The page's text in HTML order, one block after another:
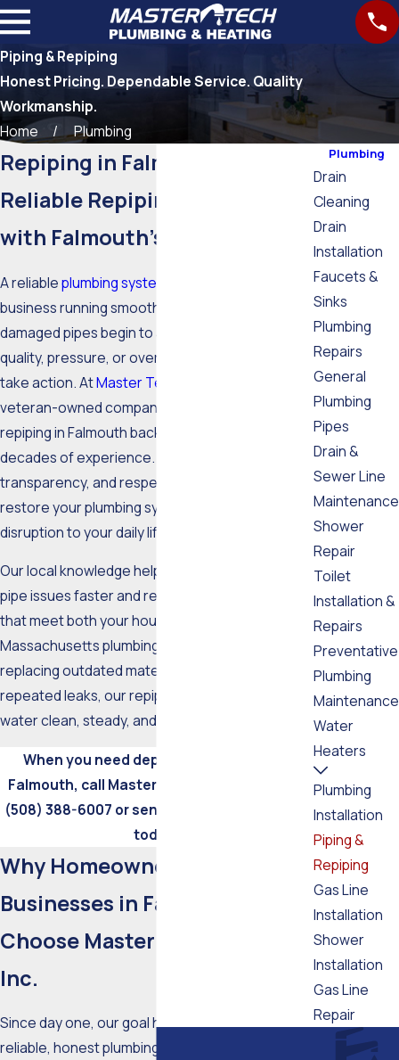
Piping & Repiping
Honest Pricing. Dependable Service. Quality
Workmanship.
Home
Plumbing
Repiping in Falmouth, MA
Reliable Repiping Services
with Falmouth’s Trusted Team
A reliableplumbing system
business running smoothly. When aging or
damaged pipes begin to affect your water
quality, pressure, or overall comfort, it’s time to
take action. AtMaster Tech Plumbing Inc.
veteran-owned company delivers trusted
repiping in Falmouth backed by more than two
decades of experience. We combine efficiency,
transparency, and respect for your property to
restore your plumbing system with minimal
disruption to your daily life.
Our local knowledge helps us identify common
pipe issues faster and recommend upgrades
that meet both your household needs and
Massachusetts plumbing codes. Whether you’re
replacing outdated materials or addressing
repeated leaks, our repiping service keeps your
water clean, steady, and safe.
When you need dependable repiping in
Falmouth, call Master Tech Plumbing Inc. at
(508) 388-6007 or send us a
today!
Why Homeowners and
Businesses in Falmouth
Choose Master Tech Plumbing
Inc.
Since day one, our goal has been simple: deliver
reliable, honest plumbing solutions that treat
Plumbing
Drain
Cleaning
Drain
Installation
Faucets &
Sinks
Plumbing
Repairs
General
Plumbing
Pipes
Drain &
Sewer Line
Maintenance
Shower
Repair
Toilet
Installation &
Repairs
Preventative
Plumbing
Maintenance
Water
Heaters
Plumbing
Installation
Piping &
Repiping
Gas Line
Installation
Shower
Installation
Gas Line
Repair